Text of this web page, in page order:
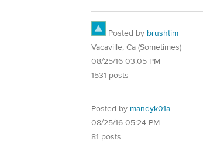
Posted by brushtim
Vacaville, Ca (Sometimes)
08/25/16 03:05 PM
1531 posts
Posted by mandyk01a
08/25/16 05:24 PM
81 posts